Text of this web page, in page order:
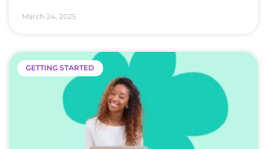
March 24, 2025
GETTING STARTED